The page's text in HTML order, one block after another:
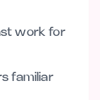
work for
familiar